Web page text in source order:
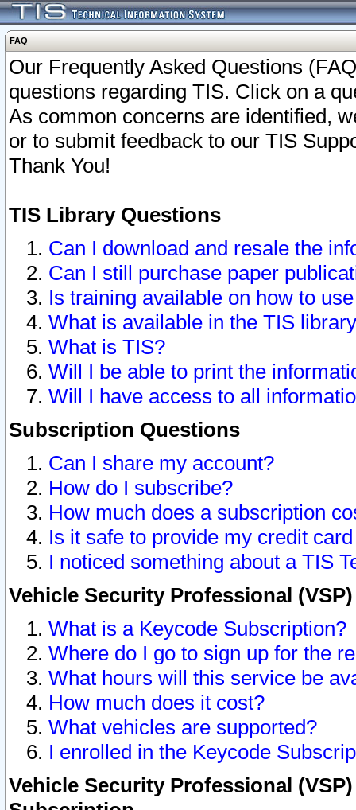
FAQ
Our Frequently Asked Questions
questions regarding TIS. Click on a
As common concerns are identified,
or to submit feedback to our TIS
Thank You!
TIS Library Questions
Can I download and resale the
Can I still purchase paper
Is training available on how to
What is available in the TIS
What is TIS?
Will I be able to print the
Will I have access to all
Subscription Questions
Can I share my account?
How do I subscribe?
How much does a subscription
Is it safe to provide my credit
I noticed something about a TIS
Vehicle Security Professional
What is a Keycode Subscription?
Where do I go to sign up for the
What hours will this service be
How much does it cost?
What vehicles are supported?
I enrolled in the Keycode
Vehicle Security Professional